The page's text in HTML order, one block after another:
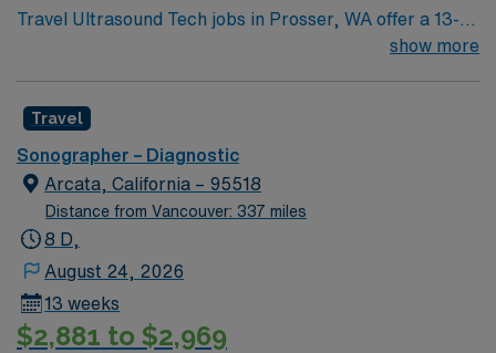
Travel Ultrasound Tech jobs in Prosser, WA offer a 13-
week assignment covering the hospital Monday to
maintain ultrasound equipment, and collaborate with
physicians to provide accurate diagnostic images. This
role requires ARDMS registration in Ab/OB or RVT and
strong generalist experience. Prosser, WA is known for
its scenic vineyards, outdoor recreation, and welcoming
compensation, exclusive discounts and perks, dedicated
recruiters and clinical support, and the AMN Passport
app for 24/7 career management. Apply now to join this
show more
Travel
Sonographer – Diagnostic
Arcata, California – 95518
Distance from Vancouver: 337 miles
8 D,
August 24, 2026
13 weeks
$2,881 to $2,969